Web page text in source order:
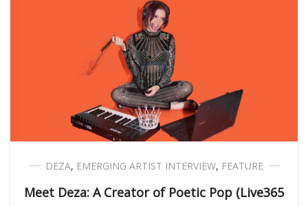
DEZA, EMERGING ARTIST INTERVIEW, FEATURE
Meet Deza: A Creator of Poetic Pop (Live365